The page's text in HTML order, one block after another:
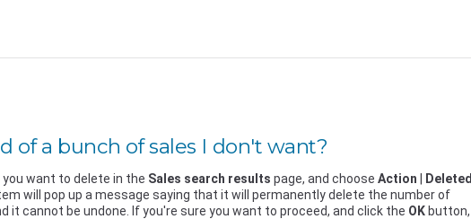
of a bunch of sales I don't want?
want to delete in the Sales search results page, and choose Action
Deleted
will pop up a message saying that it will permanently delete the number of
it cannot be undone. If you're sure you want to proceed, and click the OK button,